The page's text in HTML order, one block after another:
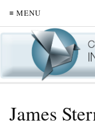
≡ MENU
James